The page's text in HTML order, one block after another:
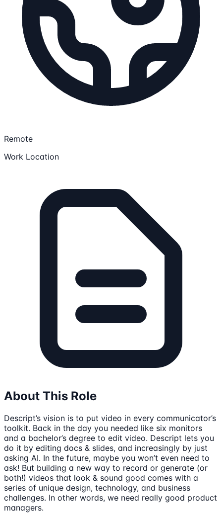
Remote
Work Location
About This Role
Descript’s vision is to put video in every communicator’s
toolkit. Back in the day you needed like six monitors
and a bachelor’s degree to edit video. Descript lets you
do it by editing docs & slides, and increasingly by just
asking AI. In the future, maybe you won’t even need to
ask! But building a new way to record or generate (or
both!) videos that look & sound good comes with a
series of unique design, technology, and business
challenges. In other words, we need really good product
managers.